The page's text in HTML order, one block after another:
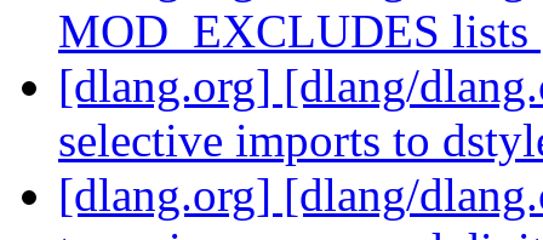
MOD_EXCLUDES lists
[dlang.org] [dlang/
selective imports to
[dlang.org] [dlang/